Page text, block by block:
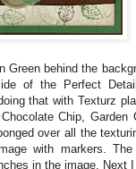
behind the
of the Perfect
that with Texturz
Chip, Garden
over all the
with markers.
in the image. Next